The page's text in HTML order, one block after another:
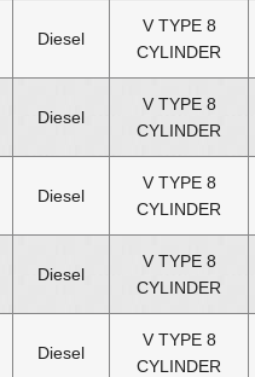
Diesel
V TYPE 8
CYLINDER
Diesel
V TYPE 8
CYLINDER
Diesel
V TYPE 8
CYLINDER
Diesel
V TYPE 8
CYLINDER
Diesel
V TYPE 8
CYLINDER